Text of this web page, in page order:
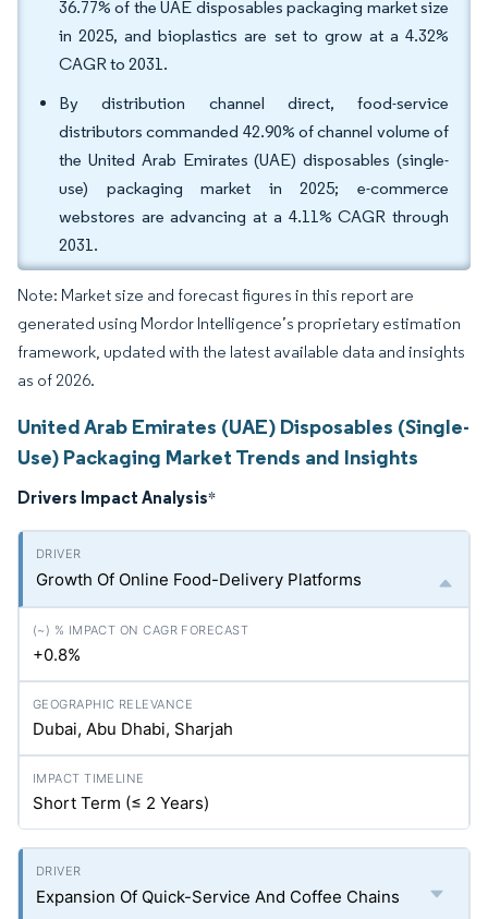
36.77% of the UAE disposables packaging market size
in 2025, and bioplastics are set to grow at a 4.32%
CAGR to 2031.
By distribution channel direct, food-service
distributors commanded 42.90% of channel volume of
the United Arab Emirates (UAE) disposables (single-
use) packaging market in 2025; e-commerce
webstores are advancing at a 4.11% CAGR through
2031.
Note: Market size and forecast figures in this report are
generated using Mordor Intelligence’s proprietary estimation
framework, updated with the latest available data and insights
as of 2026.
United Arab Emirates (UAE) Disposables (Single-
Use) Packaging Market Trends and Insights
Drivers Impact Analysis*
Growth Of Online Food-Delivery Platforms
+0.8%
Dubai, Abu Dhabi, Sharjah
Short Term (≤ 2 Years)
Expansion Of Quick-Service And Coffee Chains